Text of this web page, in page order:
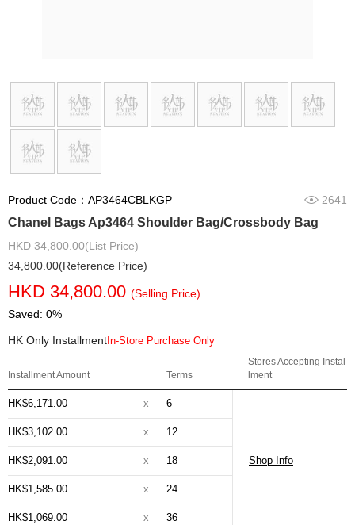
Product Code：AP3464CBLKGP 2641
Chanel Bags Ap3464 Shoulder Bag/Crossbody Bag
HKD 34,800.00(List Price)
34,800.00(Reference Price)
HKD 34,800.00 (Selling Price)
Saved: 0%
HK Only Installment In-Store Purchase Only
Installment Amount Terms
Stores Accepting Instal
lment
HK$6,171.00 x 6
Shop Info
HK$3,102.00 x 12
HK$2,091.00 x 18
HK$1,585.00 x 24
HK$1,069.00 x 36